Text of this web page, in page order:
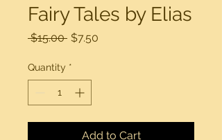
Fairy Tales by Elias
$15.00 Regular
$7.50
Quantity *
Add to Cart